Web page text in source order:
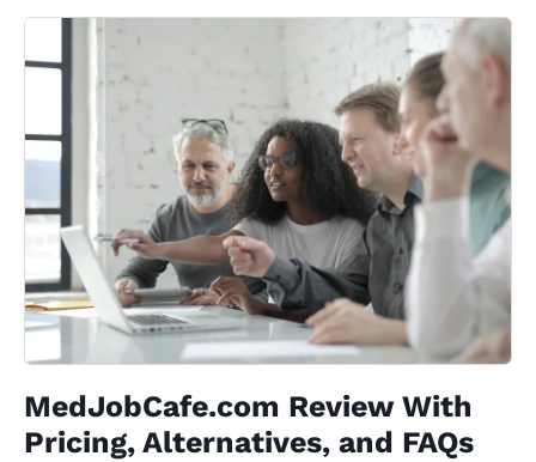
MedJobCafe.com Review With
Pricing, Alternatives, and FAQs